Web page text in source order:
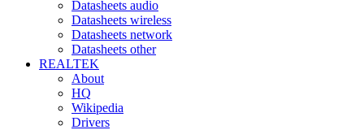
Datasheets audio
Datasheets wireless
Datasheets network
Datasheets other
REALTEK
About
HQ
Wikipedia
Drivers